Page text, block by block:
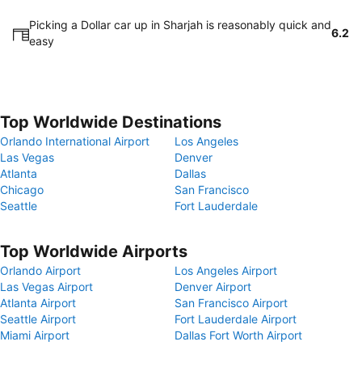
Picking a Dollar car up in Sharjah is reasonably quick and
easy
6.2
Top Worldwide Destinations
Orlando International Airport
Los Angeles
Las Vegas
Denver
Atlanta
Dallas
Chicago
San Francisco
Seattle
Fort Lauderdale
Top Worldwide Airports
Orlando Airport
Los Angeles Airport
Las Vegas Airport
Denver Airport
Atlanta Airport
San Francisco Airport
Seattle Airport
Fort Lauderdale Airport
Miami Airport
Dallas Fort Worth Airport